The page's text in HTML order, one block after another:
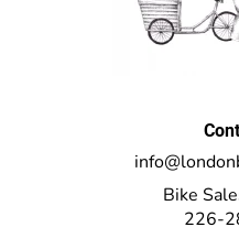
Bike
226-